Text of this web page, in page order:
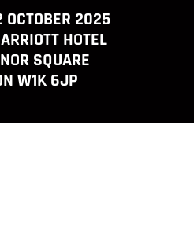
OCTOBER 2025
HOTEL
SQUARE
W1K 6JP